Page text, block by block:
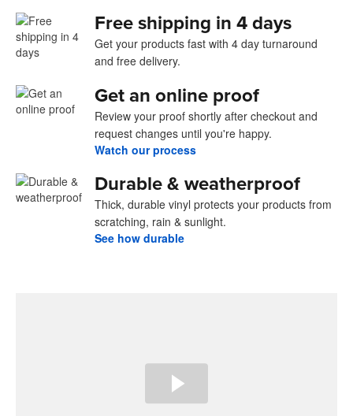
Free shipping in 4 days
Get your products fast with 4 day turnaround
and free delivery.
Get an online proof
Review your proof shortly after checkout and
request changes until you're happy.
Watch our process
Durable & weatherproof
Thick, durable vinyl protects your products from
scratching, rain & sunlight.
See how durable